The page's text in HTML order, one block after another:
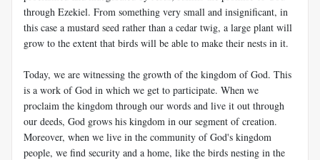
through Ezekiel. From something very small and insignificant, in
this case a mustard seed rather than a cedar twig, a large plant will
grow to the extent that birds will be able to make their nests in it.
Today, we are witnessing the growth of the kingdom of God. This
is a work of God in which we get to participate. When we
proclaim the kingdom through our words and live it out through
our deeds, God grows his kingdom in our segment of creation.
Moreover, when we live in the community of God's kingdom
people, we find security and a home, like the birds nesting in the